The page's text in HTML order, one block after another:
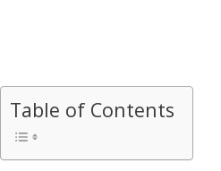
Table of Contents